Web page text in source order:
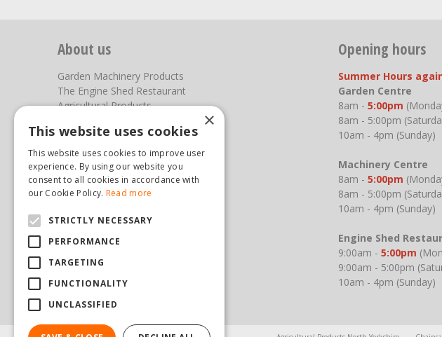
About us
Garden Machinery Products
The Engine Shed Restaurant
Agricultural Products
Photos
You can find us here
Steam & Moorland Garden Centre
Pickering
North Yorkshire
(01751) 471471
sales@hopkinsonandsons.com
Opening hours
Summer Hours
Garden Centre
8am - 5:00pm
8am - 5:00pm
10am - 4pm (Sunday)
Machinery Centre
8am - 5:00pm
8am - 5:00pm
10am - 4pm (Sunday)
Engine Shed
9:00am - 5:00pm
9:00am - 5:00pm
10am - 4pm (Sunday)
×
This website uses cookies
This website uses cookies to improve user
experience. By using our website you
consent to all cookies in accordance with
our Cookie Policy. Read more
STRICTLY NECESSARY
PERFORMANCE
TARGETING
FUNCTIONALITY
UNCLASSIFIED